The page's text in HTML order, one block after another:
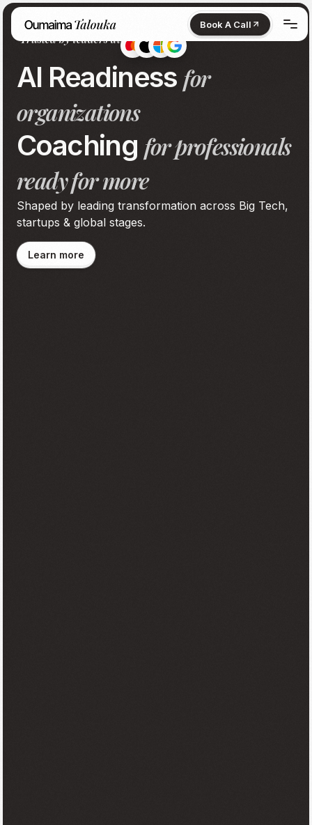
Book A Call
Trusted by leaders at
AI Readiness for
organizations
Coaching for professionals
ready for more
Shaped by leading transformation across Big Tech,
startups & global stages.
Learn more
Book A Call